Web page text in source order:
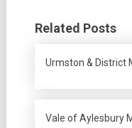
Related Posts
Urmston & District
Vale of Aylesbury